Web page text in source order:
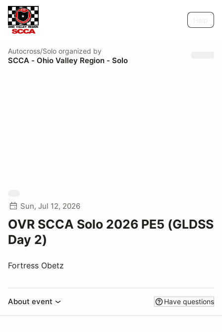
Autocross/Solo organized by
SCCA - Ohio Valley Region - Solo
Sun, Jul 12, 2026
OVR SCCA Solo 2026 PE5 (GLDSS
Day 2)
Fortress Obetz
About event Have questions